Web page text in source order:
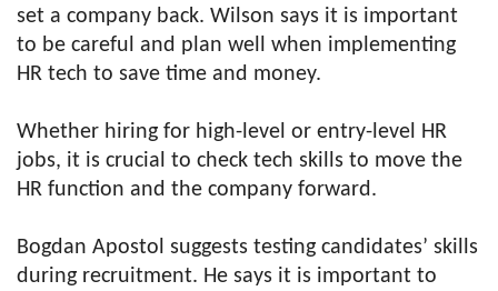
set a company back. Wilson says it is important
to be careful and plan well when implementing
HR tech to save time and money.
Whether hiring for high-level or entry-level HR
jobs, it is crucial to check tech skills to move the
HR function and the company forward.
Bogdan Apostol suggests testing candidates’ skills
during recruitment. He says it is important to